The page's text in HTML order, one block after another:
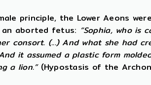
principle, the Lower Aeons
an aborted fetus: “Sophia, who is
consort. (...) And what she had
it assumed a plastic form
a lion.”(Hypostasis of the